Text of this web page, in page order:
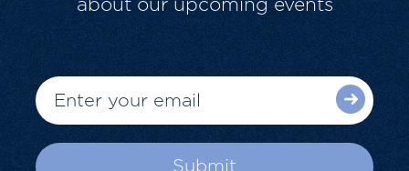
about our upcoming events